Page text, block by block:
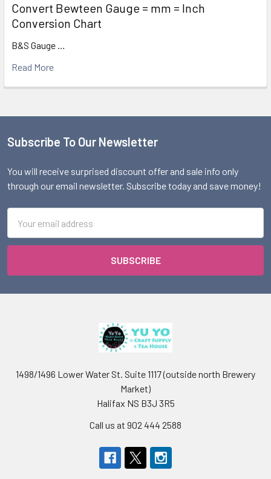
Convert Bewteen Gauge = mm = Inch
Conversion Chart
B&S Gauge …
Read More
Footer
Subscribe To Our Newsletter
You will receive surprised discount offer and sale info only
through our email newsletter. Subscribe today and save money!
Address
1498/1496 Lower Water St. Suite 1117 (outside north Brewery
Market)
Halifax NS B3J 3R5
Call us at 902 444 2588